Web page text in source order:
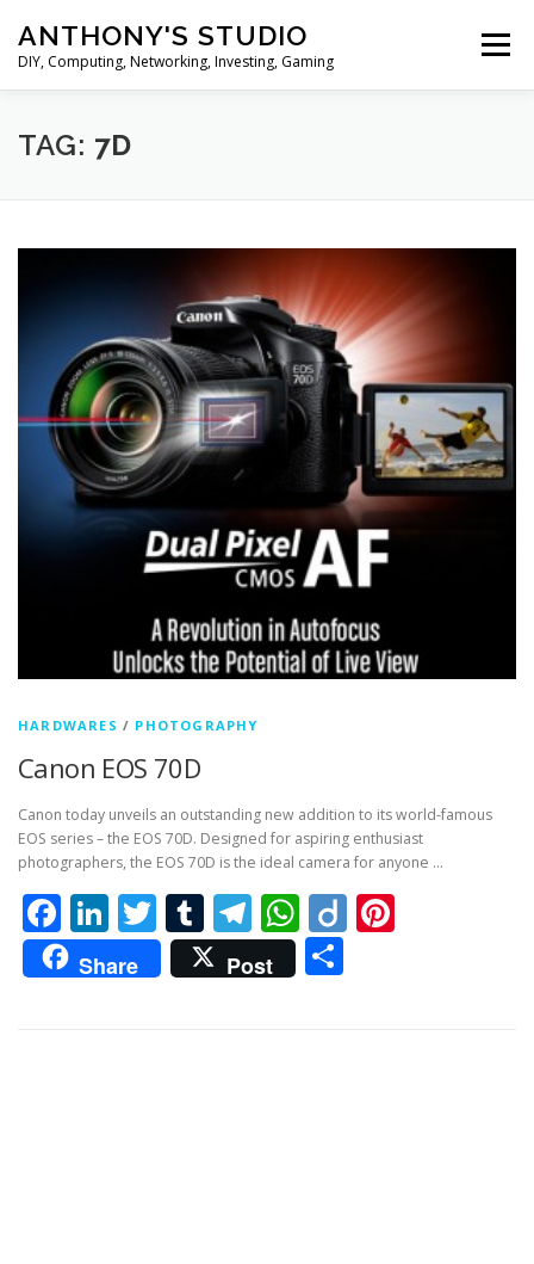
content
ANTHONY'S STUDIO
DIY, Computing, Networking, Investing, Gaming
Menu
HOME ANDROID
TAG: 7D
HARDWARES / PHOTOGRAPHY
Canon EOS 70D
Canon today unveils an outstanding new addition to its world-famous
EOS series – the EOS 70D. Designed for aspiring enthusiast
photographers, the EOS 70D is the ideal camera for anyone …
Facebook
LinkedIn
Twitter
Tumblr
Telegram
WhatsApp
Diigo
Share Post